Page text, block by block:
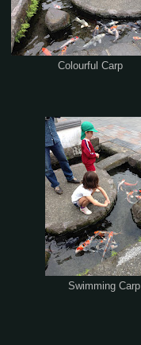
Colourful Carp
Swimming Carp